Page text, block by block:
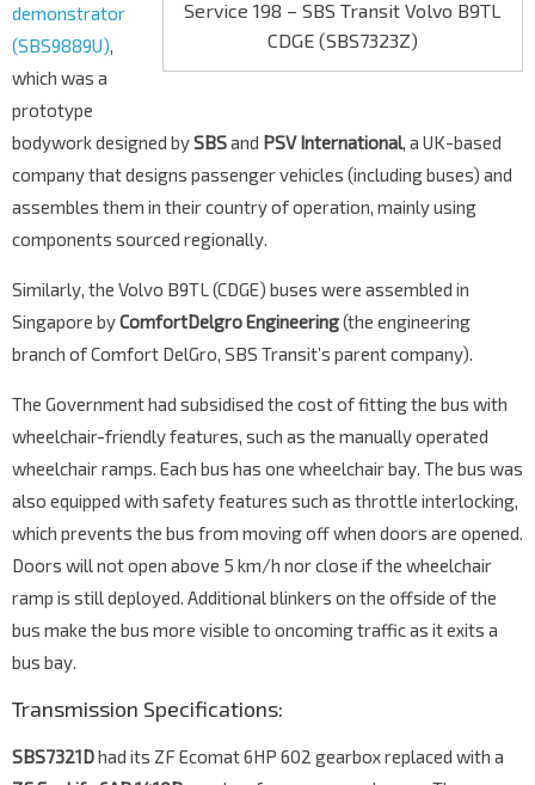
Service 198 – SBS Transit Volvo B9TL
CDGE (SBS7323Z)
demonstrator
(SBS9889U),
which was a
prototype
bodywork designed bySBSand PSV International, a UK-based
company that designs passenger vehicles (including buses) and
assembles them in their country of operation, mainly using
components sourced regionally.
Similarly, the Volvo B9TL (CDGE) buses were assembled in
Singapore byComfortDelgro Engineering(the engineering
branch of Comfort DelGro, SBS Transit’s parent company).
The Government had subsidised the cost of fitting the bus with
wheelchair-friendly features, such as the manually operated
wheelchair ramps. Each bus has one wheelchair bay. The bus was
also equipped with safety features such as throttle interlocking,
which prevents the bus from moving off when doors are opened.
Doors will not open above 5 km/h nor close if the wheelchair
ramp is still deployed. Additional blinkers on the offside of the
bus make the bus more visible to oncoming traffic as it exits a
bus bay.
Transmission Specifications:
SBS7321Dhad its ZF Ecomat 6HP 602 gearbox replaced with a